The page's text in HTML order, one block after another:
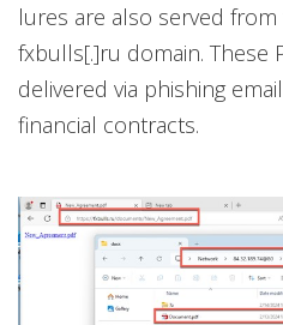
lures are also served
fxbulls[.]ru domain. These
delivered via phishing
financial contracts.